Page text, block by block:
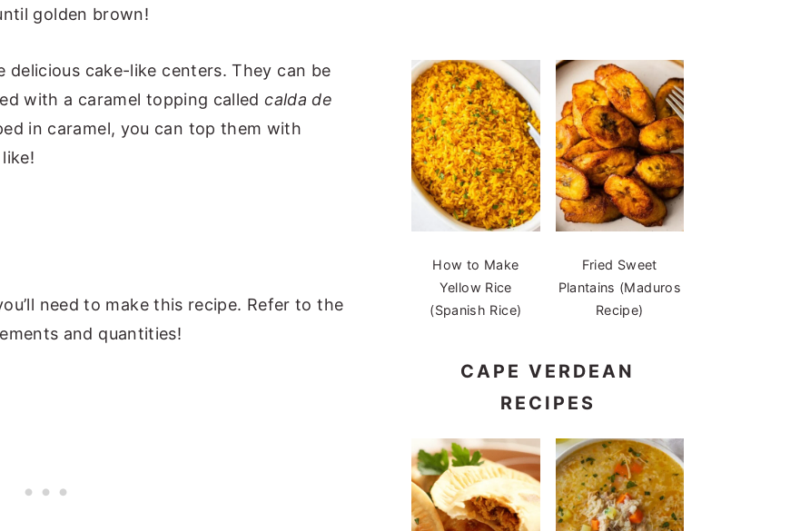
golden brown!
delicious cake-like centers. They can be
with a caramel topping calledcalda de
in caramel, you can top them with
need to make this recipe. Refer to the
and quantities!
How to Make
Yellow Rice
(Spanish Rice)
Fried Sweet
Plantains (Maduros
Recipe)
CAPE VERDEAN
RECIPES